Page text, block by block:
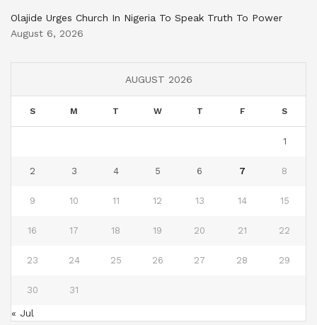
Olajide Urges Church In Nigeria To Speak Truth To Power
August 6, 2026
AUGUST 2026
S M T W T F S
1
2 3 4 5 6 7 8
9 10 11 12 13 14 15
16 17 18 19 20 21 22
23 24 25 26 27 28 29
30 31
« Jul